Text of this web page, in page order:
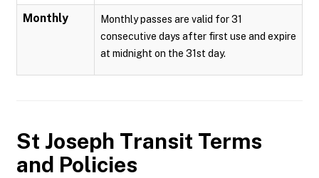
Monthly
Monthly passes are valid for 31
consecutive days after first use and expire
at midnight on the 31st day.
St Joseph Transit Terms
and Policies